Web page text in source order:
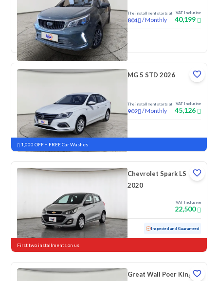
The installment starts at
804 /Monthly
VAT Inclusive
40,199
New
MG 5 STD 2026
The installment starts at
902 /Monthly
VAT Inclusive
45,126
New
1,000 OFF + FREE Car Washes
Chevrolet Spark LS
2020
VAT Inclusive
22,500
Used 152,867 KM Inspected and Guaranteed
First two installments on us
Great Wall Poer King